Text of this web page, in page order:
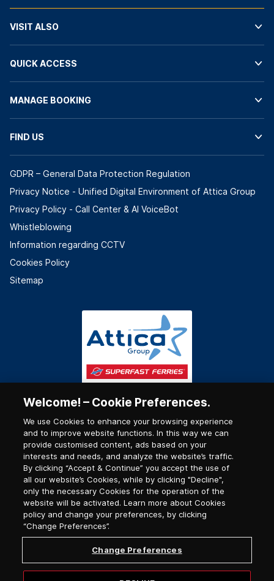
VISIT ALSO
QUICK ACCESS
MANAGE BOOKING
FIND US
GDPR – General Data Protection Regulation
Privacy Notice - Unified Digital Environment of Attica Group
Privacy Policy - Call Center & ΑΙ VoiceBot
Whistleblowing
Information regarding CCTV
Cookies Policy
Sitemap
Welcome! – Cookie Preferences.
We use Cookies to enhance your browsing experience
and to improve website functions. In this way we can
provide customised content, ads based on your
interests and needs, and analyze the website’s traffic.
By clicking “Accept & Continue” you accept the use of
all our website’s Cookies, while by clicking "Decline",
only the necessary Cookies for the operation of the
website will be activated. Learn more about Cookies
policy and change your preferences, by clicking
“Change Preferences”.
Change Preferences